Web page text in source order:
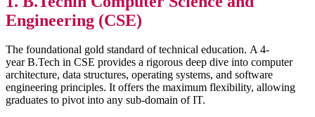
Engineering (CSE)
The foundational gold standard of technical education. A 4-
year B.Tech in CSE provides a rigorous deep dive into computer
architecture, data structures, operating systems, and software
engineering principles. It offers the maximum flexibility, allowing
graduates to pivot into any sub-domain of IT.